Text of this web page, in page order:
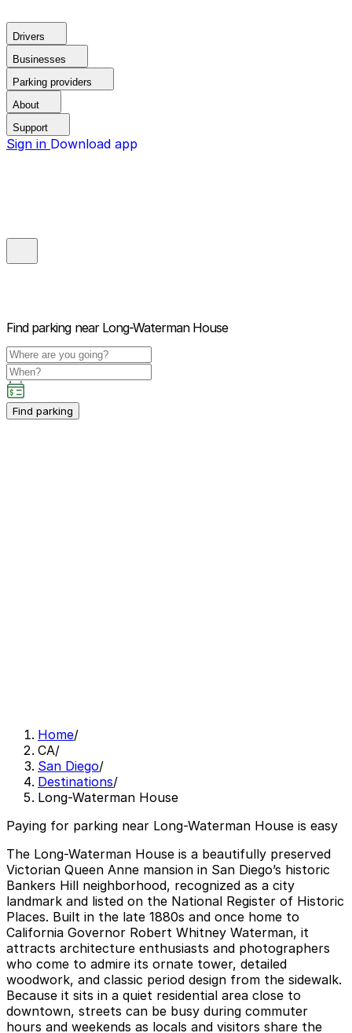
Drivers
Businesses
Parking providers
About
Support
Sign in Download app
Find parking near Long-Waterman House
Find parking
Home/
CA/
San Diego/
Destinations/
Long-Waterman House
Paying for parking near Long-Waterman House is easy
The Long-Waterman House is a beautifully preserved
Victorian Queen Anne mansion in San Diego’s historic
Bankers Hill neighborhood, recognized as a city
landmark and listed on the National Register of Historic
Places. Built in the late 1880s and once home to
California Governor Robert Whitney Waterman, it
attracts architecture enthusiasts and photographers
who come to admire its ornate tower, detailed
woodwork, and classic period design from the sidewalk.
Because it sits in a quiet residential area close to
downtown, streets can be busy during commuter
hours and weekends as locals and visitors share the